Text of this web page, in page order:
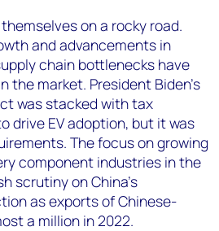
on a rocky road.
and advancements in
chain bottlenecks have
market. President Biden’s
was stacked with tax
drive EV adoption, but it was
The focus on growing
component industries in the
scrutiny on China’s
as exports of Chinese-
a million in 2022.